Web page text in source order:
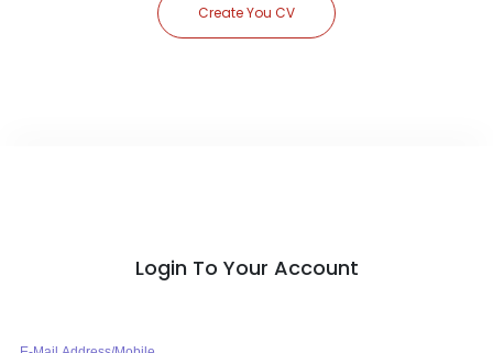
Create You CV
Login To Your Account